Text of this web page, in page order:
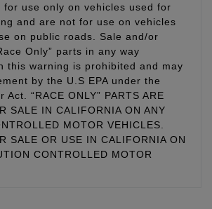
for use only on vehicles used for
and are not for use on vehicles
on public roads. Sale and/or
Only” parts in any way
this warning is prohibited and may
by the U.S EPA under the
“RACE ONLY” PARTS ARE
SALE IN CALIFORNIA ON ANY
MOTOR VEHICLES.
SALE OR USE IN CALIFORNIA ON
CONTROLLED MOTOR